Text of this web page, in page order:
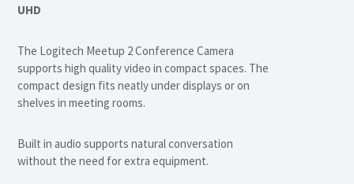
UHD
The Logitech Meetup 2 Conference Camera
supports high quality video in compact spaces. The
compact design fits neatly under displays or on
shelves in meeting rooms.
Built in audio supports natural conversation
without the need for extra equipment.